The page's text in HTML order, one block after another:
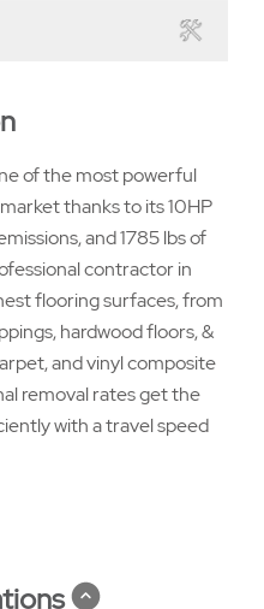
of the most powerful
thanks to its 10HP
and 1785 lbs of
contractor in
flooring surfaces, from
hardwood floors, &
and vinyl composite
removal rates get the
with a travel speed